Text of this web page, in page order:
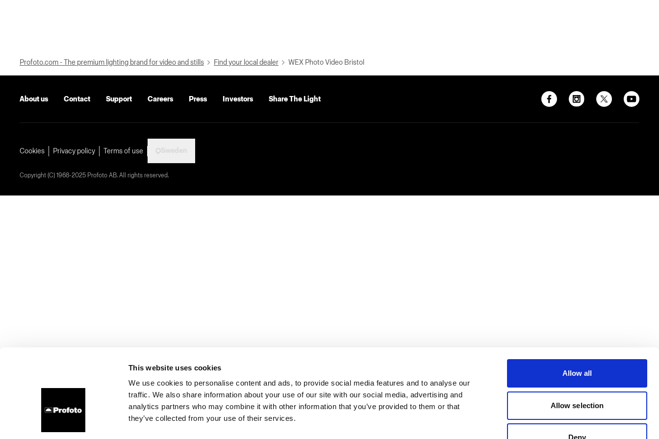
This website uses cookies
We use cookies to personalise content and ads, to provide social media features and to analyse our
traffic. We also share information about your use of our site with our social media, advertising and
analytics partners who may combine it with other information that you’ve provided to them or that
they’ve collected from your use of their services.
Allow all
Allow selection
Deny
Profoto.com - The premium lighting brand for video and stills Find your local dealer WEX Photo Video Bristol
About us Contact Support Careers Press Investors Share The Light
Cookies Privacy policy Terms of use
Copyright (C) 1968-2025 Profoto AB. All rights reserved.